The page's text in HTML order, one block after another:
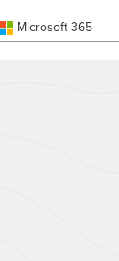
Microsoft 365